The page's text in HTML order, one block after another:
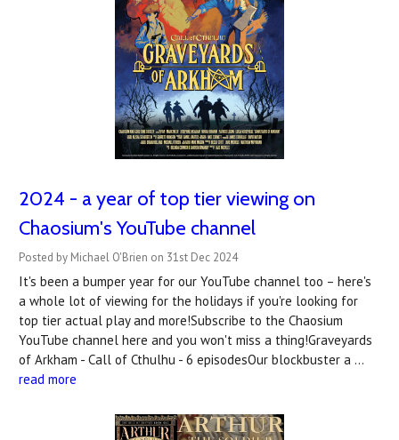
2024 - a year of top tier viewing on
Chaosium's YouTube channel
Posted by Michael O'Brien on 31st Dec 2024
It's been a bumper year for our YouTube channel too – here's
a whole lot of viewing for the holidays if you're looking for
top tier actual play and more!Subscribe to the Chaosium
YouTube channel here and you won't miss a thing!Graveyards
of Arkham - Call of Cthulhu - 6 episodesOur blockbuster a …
read more